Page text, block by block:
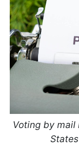
Voting by